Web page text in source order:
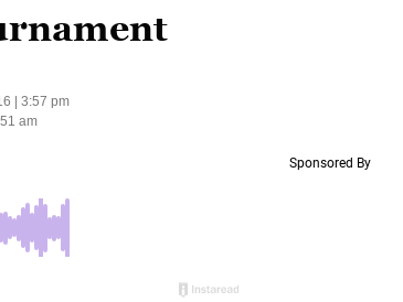
| 3:57 pm
am